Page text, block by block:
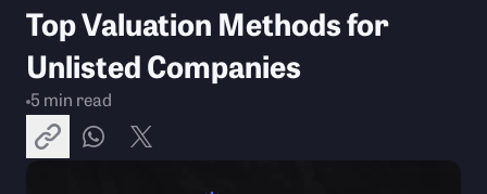
Top Valuation Methods for
Unlisted Companies
5 min read